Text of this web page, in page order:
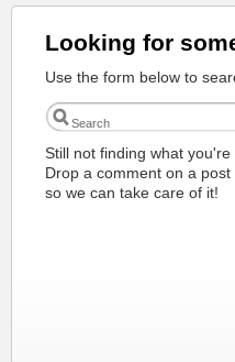
Looking for
Use the form below to
Still not finding what
Drop a comment on a
so we can take care of it!